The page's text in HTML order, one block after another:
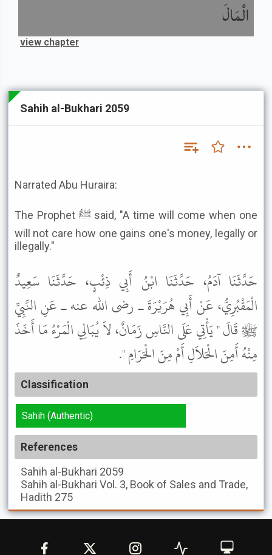
الْمَالَ
view chapter
Sahih al-Bukhari 2059
Narrated Abu Huraira:
The Prophet ﷺ said, "A time will come when one
will not care how one gains one's money, legally or
illegally."
حَدَّثَنَا آدَمُ، حَدَّثَنَا ابْنُ أَبِي ذِئْبٍ، حَدَّثَنَا سَعِيدٌ
الْمَقْبُرِيُّ، عَنْ أَبِي هُرَيْرَةَ ـ رضى الله عنه ـ عَنِ النَّبِيِّ
ﷺ قَالَ " يَأْتِي عَلَى النَّاسِ زَمَانٌ، لاَ يُبَالِي الْمَرْءُ مَا أَخَذَ
مِنْهُ أَمِنَ الْحَلاَلِ أَمْ مِنَ الْحَرَامِ ".
Classification
Sahih (Authentic)
References
Sahih al-Bukhari 2059
Sahih al-Bukhari Vol. 3, Book of Sales and Trade,
Hadith 275